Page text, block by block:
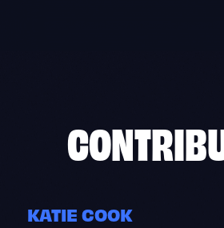
KATIE COOK